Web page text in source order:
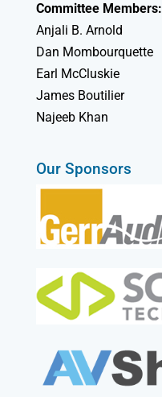
Committee Members:
Anjali B. Arnold
Dan Mombourquette
Earl McCluskie
James Boutilier
Najeeb Khan
Our Sponsors